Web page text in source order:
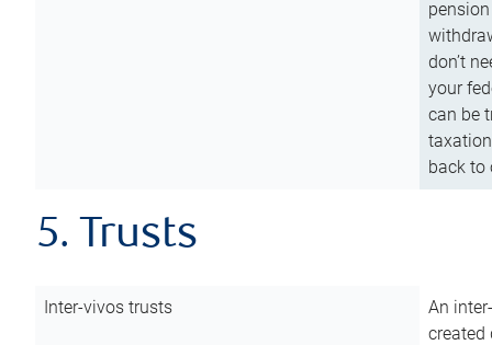
don’t
your
can be
back to
5. Trusts
Inter-vivos trusts
An
created